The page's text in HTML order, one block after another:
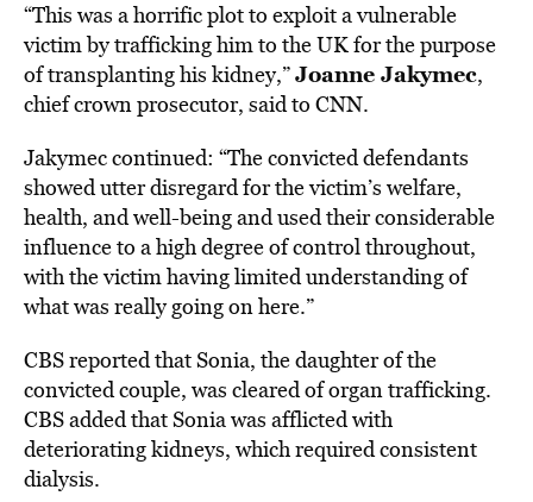
“This was a horrific plot to exploit a vulnerable
victim by trafficking him to the UK for the purpose
of transplanting his kidney,”Joanne Jakymec,
chief crown prosecutor, said to CNN.
Jakymec continued: “The convicted defendants
showed utter disregard for the victim’s welfare,
health, and well-being and used their considerable
influence to a high degree of control throughout,
with the victim having limited understanding of
what was really going on here.”
CBSreported that Sonia, the daughter of the
convicted couple, was cleared of organ trafficking.
CBS added that Sonia was afflicted with
deteriorating kidneys, which required consistent
dialysis.